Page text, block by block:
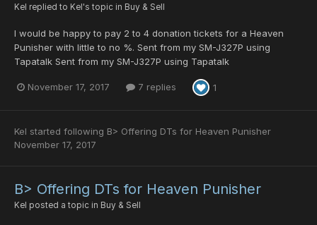
Kel replied to Kel's topic in Buy & Sell
I would be happy to pay 2 to 4 donation tickets for a Heaven
Punisher with little to no %. Sent from my SM-J327P using
Tapatalk Sent from my SM-J327P using Tapatalk
November 17, 2017 7 replies 1
Kel started following B> Offering DTs for Heaven Punisher
November 17, 2017
B> Offering DTs for Heaven Punisher
Kel posted a topic in Buy & Sell